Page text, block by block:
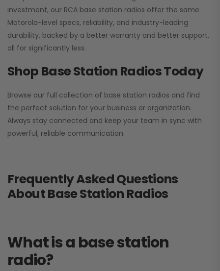
investment, our RCA base station radios offer the same
Motorola-level specs, reliability, and industry-leading
durability, backed by a better warranty and better support,
all for significantly less.
Shop Base Station Radios Today
Browse our full collection of base station radios and find
the perfect solution for your business or organization.
Always stay connected and keep your team in sync with
powerful, reliable communication.
Frequently Asked Questions
About Base Station Radios
What is a base station
radio?